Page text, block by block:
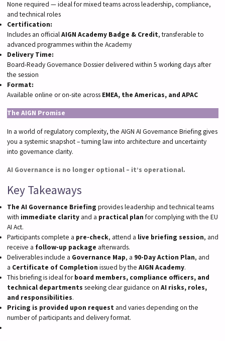
None required — ideal for mixed teams across leadership, compliance,
and technical roles
Certification:
Includes an officialAIGN Academy Badge & Credit, transferable to
advanced programmes within the Academy
Delivery Time:
Board-Ready Governance Dossier delivered within 5 working days after
the session
Format:
Available online or on-site across EMEA, the Americas, and APAC
The AIGN Promise
In a world of regulatory complexity, the AIGN AI Governance Briefing gives
you a systemic snapshot – turning law into architecture and uncertainty
into governance clarity.
AI Governance is no longer optional – it’s operational.
Key Takeaways
The AI Governance Briefing provides leadership and technical teams
with immediate clarityand a practical plan for complying with the EU
AI Act.
Participants complete a pre-check, attend a live briefing session, and
receive a follow-up package afterwards.
Deliverables include a Governance Map, a 90-Day Action Plan, and
a Certificate of Completion issued by the AIGN Academy.
This briefing is ideal forboard members, compliance officers, and
technical departments seeking clear guidance on AI risks, roles,
and responsibilities.
Pricing is provided upon request and varies depending on the
number of participants and delivery format.